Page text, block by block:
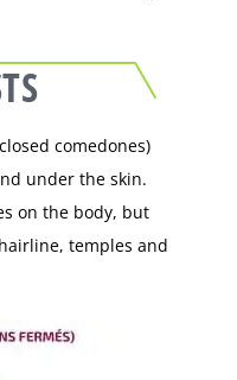
comedones)
under the skin.
on the body, but
temples and